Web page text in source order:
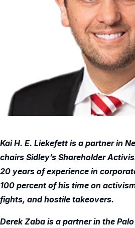
Kai H. E. Liekefett is a partner in
chairs Sidley’s Shareholder
20 years of experience in
100 percent of his time on
fights, and hostile takeovers.
Derek Zaba is a partner in the